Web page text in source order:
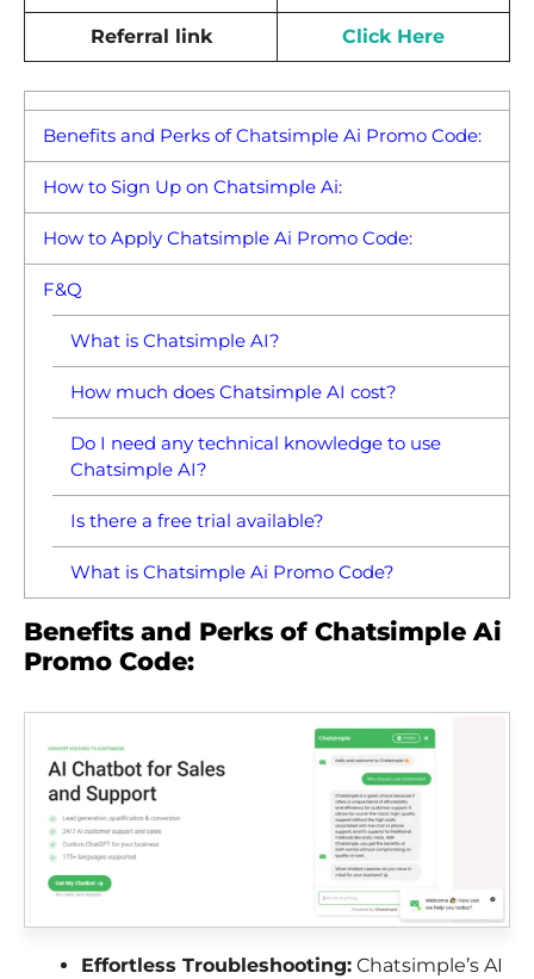
Referral link Click Here
Benefits and Perks of Chatsimple Ai Promo Code:
How to Sign Up on Chatsimple Ai:
How to Apply Chatsimple Ai Promo Code:
F&Q
What is Chatsimple AI?
How much does Chatsimple AI cost?
Do I need any technical knowledge to use
Chatsimple AI?
Is there a free trial available?
What is Chatsimple Ai Promo Code?
Benefits and Perks of Chatsimple Ai
Promo Code:
Effortless Troubleshooting: Chatsimple’s AI